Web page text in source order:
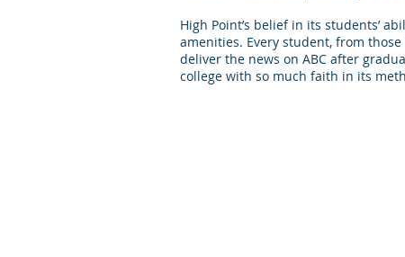
High Point’s belief in its students’
amenities. Every student, from
deliver the news on ABC after
college with so much faith in its